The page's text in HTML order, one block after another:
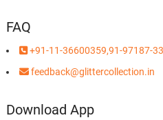
FAQ
+91-11-36600359,91-97187-
feedback@glittercollection.in
Download App